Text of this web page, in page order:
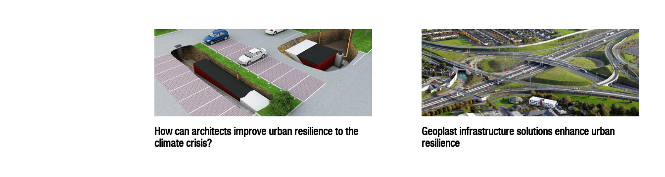
How can architects improve urban resilience to the
climate crisis?
Geoplast infrastructure solutions enhance urban
resilience